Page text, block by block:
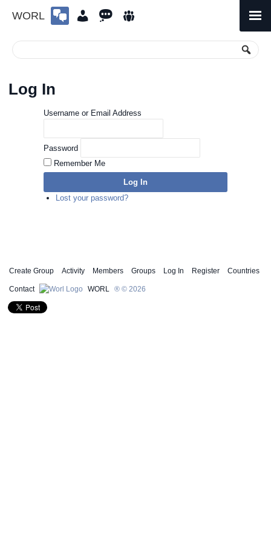
WORL
Menu
Log In
Username or Email Address
Password
Remember Me
Log In
Lost your password?
Create Group Activity Members Groups Log In Register Countries
Contact WORL ® © 2026